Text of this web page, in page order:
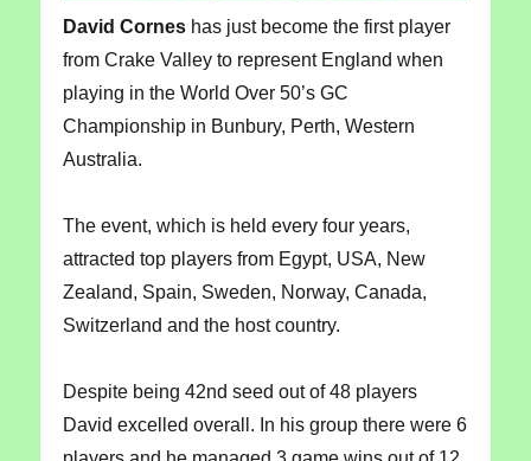
David Corneshas just become the first player
from Crake Valley to represent England when
playing in the World Over 50’s GC
Championship in Bunbury, Perth, Western
Australia.
The event, which is held every four years,
attracted top players from Egypt, USA, New
Zealand, Spain, Sweden, Norway, Canada,
Switzerland and the host country.
Despite being 42nd seed out of 48 players
David excelled overall. In his group there were 6